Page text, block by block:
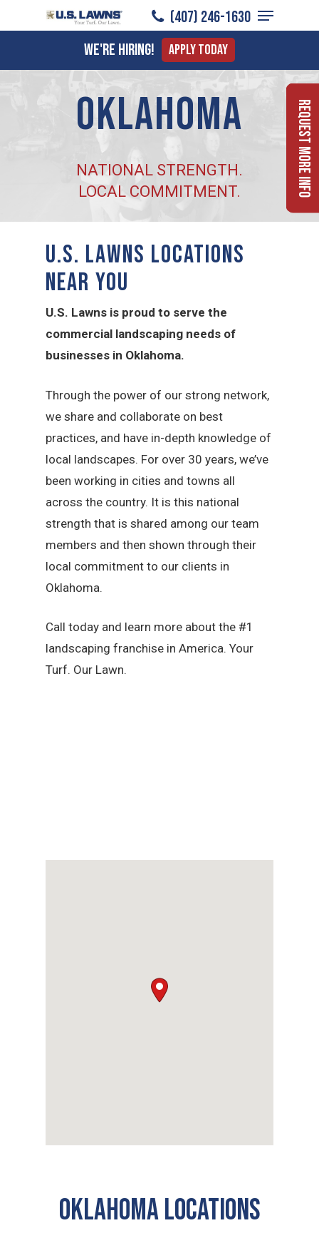
to
content
(407) 246-1630
Menu
We're Hiring! Apply Today
Oklahoma
NATIONAL STRENGTH.
LOCAL COMMITMENT.
U.S. LAWNS LOCATIONS
NEAR YOU
U.S. Lawns is proud to serve the
commercial landscaping needs of
businesses in Oklahoma.
Through the power of our strong network,
we share and collaborate on best
practices, and have in-depth knowledge of
local landscapes. For over 30 years, we’ve
been working in cities and towns all
across the country. It is this national
strength that is shared among our team
members and then shown through their
local commitment to our clients in
Oklahoma.
Call today and learn more about the #1
landscaping franchise in America. Your
Turf. Our Lawn.
Oklahoma Locations
Request More Info
Menu